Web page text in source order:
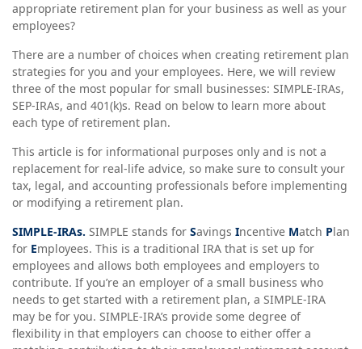
appropriate retirement plan for your business as well as your
employees?
There are a number of choices when creating retirement plan
strategies for you and your employees. Here, we will review
three of the most popular for small businesses: SIMPLE-IRAs,
SEP-IRAs, and 401(k)s. Read on below to learn more about
each type of retirement plan.
This article is for informational purposes only and is not a
replacement for real-life advice, so make sure to consult your
tax, legal, and accounting professionals before implementing
or modifying a retirement plan.
SIMPLE-IRAs. SIMPLE stands for Savings Incentive Match Plan
for Employees. This is a traditional IRA that is set up for
employees and allows both employees and employers to
contribute. If you’re an employer of a small business who
needs to get started with a retirement plan, a SIMPLE-IRA
may be for you. SIMPLE-IRA’s provide some degree of
flexibility in that employers can choose to either offer a